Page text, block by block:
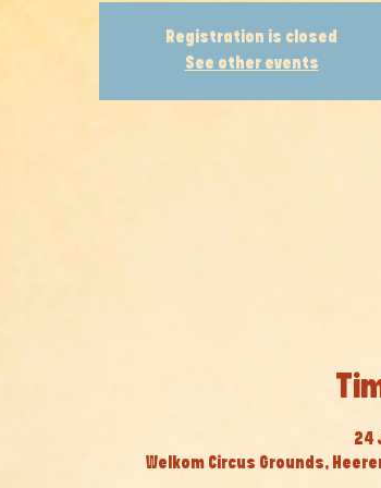
Registration is closed
See other events
24
Welkom Circus Grounds,